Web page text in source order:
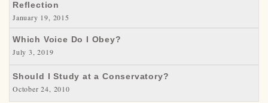
Reflection
January 19, 2015
Which Voice Do I Obey?
July 3, 2019
Should I Study at a Conservatory?
October 24, 2010